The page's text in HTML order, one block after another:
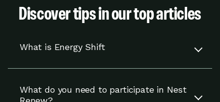
Discover tips in our top articles
What is Energy Shift
use energy when it is cheaper or cleaner.
What do you need to participate in Nest